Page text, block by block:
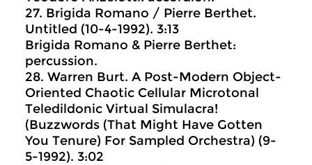
27. Brigida Romano / Pierre Berthet.
Untitled (10-4-1992). 3:13
Brigida Romano & Pierre Berthet:
percussion.
28. Warren Burt. A Post-Modern Object-
Oriented Chaotic Cellular Microtonal
Teledildonic Virtual Simulacra!
(Buzzwords (That Might Have Gotten
You Tenure) For Sampled Orchestra) (9-
5-1992). 3:02